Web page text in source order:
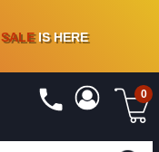
- 90 % OFFON VINYL & DIGITAL
SALEIS HERE
0